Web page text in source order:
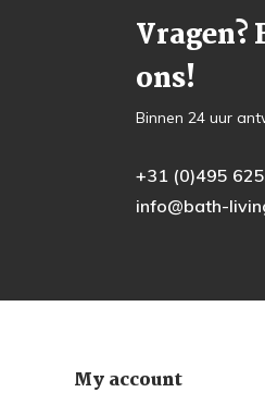
Vragen?
ons!
Binnen 24 uur
+31 (0)495
info@bath-
My account